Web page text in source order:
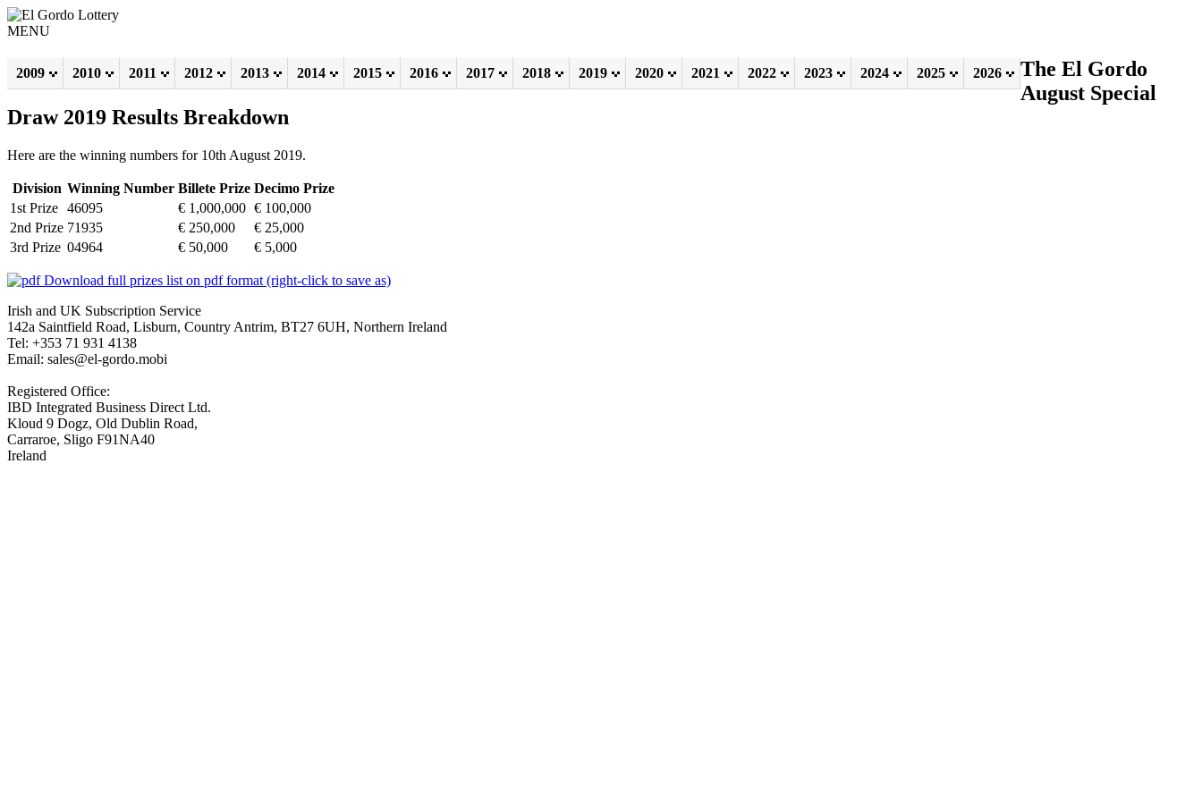
MENU
2009 2010 2011 2012 2013 2014 2015 2016 2017 2018 2019 2020 2021 2022 2023 2024 2025 2026
The El Gordo
August Special
Draw 2019 Results Breakdown
Here are the winning numbers for 10th August 2019.
Division Winning Number Billete Prize Decimo Prize
1st Prize 46095 € 1,000,000 € 100,000
2nd Prize 71935 € 250,000
€ 25,000
3rd Prize 04964 € 50,000 € 5,000
Download full prizes list on pdf format (right-click to save as)
Irish and UK Subscription Service
142a Saintfield Road, Lisburn, Country Antrim, BT27 6UH, Northern Ireland
Tel: +353 71 931 4138
Email: sales@el-gordo.mobi
Registered Office:
IBD Integrated Business Direct Ltd.
Kloud 9 Dogz, Old Dublin Road,
Carraroe, Sligo F91NA40
Ireland